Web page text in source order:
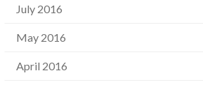
July 2016
May 2016
April 2016